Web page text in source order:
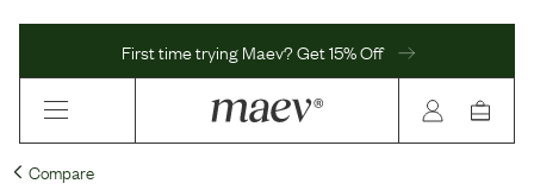
First time trying Maev? Get 15% Off
Compare